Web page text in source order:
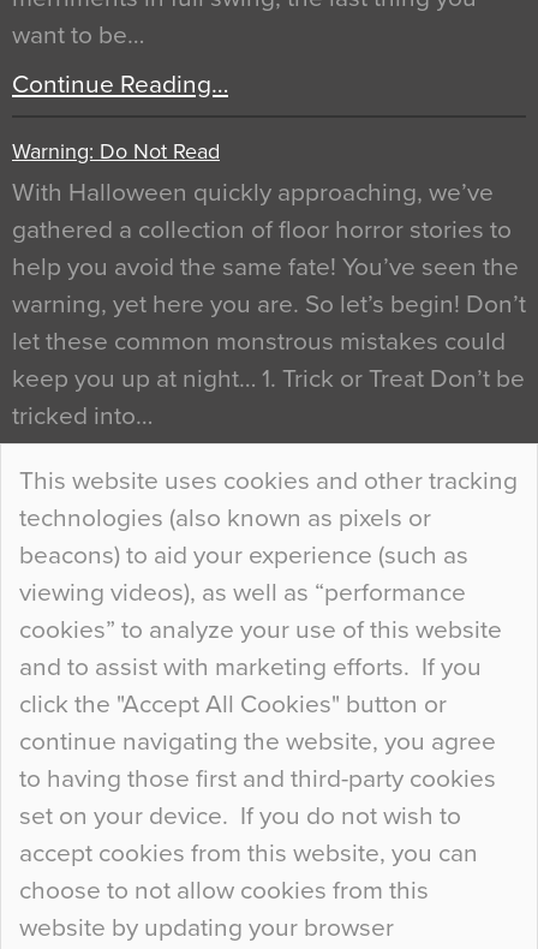
This website uses cookies and other tracking
technologies (also known as pixels or
beacons) to aid your experience (such as
viewing videos), as well as “performance
cookies” to analyze your use of this website
and to assist with marketing efforts. If you
click the "Accept All Cookies" button or
continue navigating the website, you agree
to having those first and third-party cookies
set on your device. If you do not wish to
accept cookies from this website, you can
choose to not allow cookies from this
website by updating your browser
want to be…
Continue Reading…
Warning: Do Not Read
With Halloween quickly approaching, we’ve
gathered a collection of floor horror stories to
help you avoid the same fate! You’ve seen the
warning, yet here you are. So let’s begin! Don’t
let these common monstrous mistakes could
keep you up at night… 1. Trick or Treat Don’t be
tricked into…
Continue Reading…
Curious Colours and Uncanny Interiors
When specifying new floor materials there are
so many factors to consider that colour may be
at the bottom of the list. In fact, the majority of
people may not even notice the colour of the
floor, unless there is something particularly
curious about it. Uncanny Interiors This is
Continue Reading…